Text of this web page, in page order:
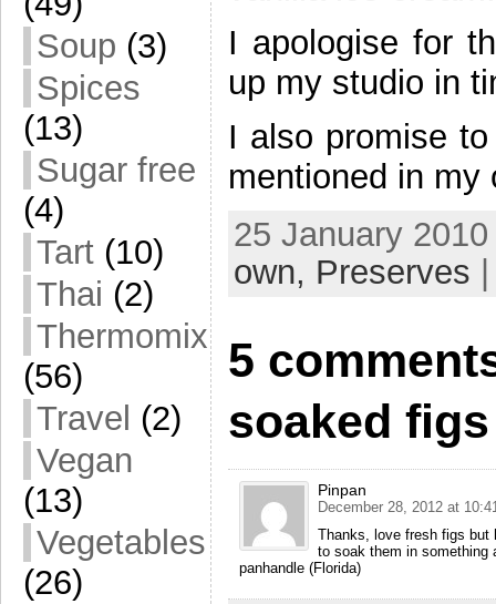
Soup (3)
Spices
(13)
Sugar free
(4)
Tart (10)
Thai (2)
Thermomix
(56)
Travel (2)
Vegan
(13)
Vegetables
(26)
I apologise for
up my studio in
I also promise
mentioned in my
25 January
own, Preserves
5
soaked figs
Pinpan
December 28, 2012 at
Thanks, love fresh figs but
to soak them in something
panhandle (Florida)